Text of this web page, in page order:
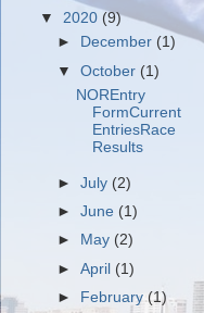
▼ 2020 (9)
►
December (1)
▼October (1)
NOREntry
FormCurrent
EntriesRace
Results
►July (2)
►June (1)
►
May (2)
►April (1)
► February(1)